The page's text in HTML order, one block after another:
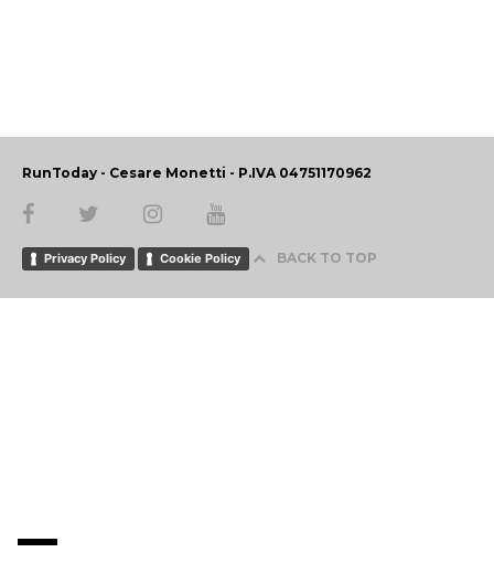
RunToday - Cesare Monetti - P.IVA 04751170962
Privacy Policy Cookie Policy BACK TO TOP